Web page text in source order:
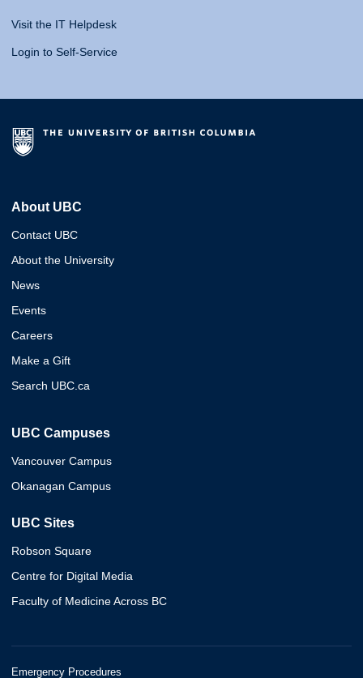
Visit the IT Helpdesk
Login to Self-Service
About UBC
Contact UBC
About the University
News
Events
Careers
Make a Gift
Search UBC.ca
UBC Campuses
Vancouver Campus
Okanagan Campus
UBC Sites
Robson Square
Centre for Digital Media
Faculty of Medicine Across BC
Emergency Procedures